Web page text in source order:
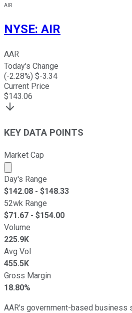
AIR
NYSE: AIR
AAR
Today's Change
(-2.28%) $-3.34
Current Price
$143.06
KEY DATA POINTS
Market Cap
Market cap calculated using
Day's Range
$142.08 - $148.33
52wk Range
$71.67 - $154.00
Volume
225.9K
Avg Vol
455.5K
Gross Margin
18.80%
AAR's government-based business